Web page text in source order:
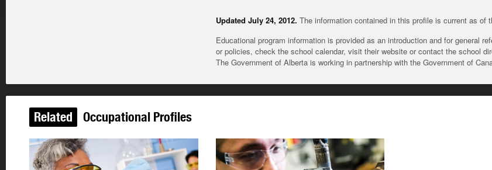
Updated July 24, 2012. The information contained in this profile is current as of
Educational program information is provided as an introduction and for general
or policies, check the school calendar, visit their website or contact the school
The Government of Alberta is working in partnership with the Government of
Related Occupational Profiles